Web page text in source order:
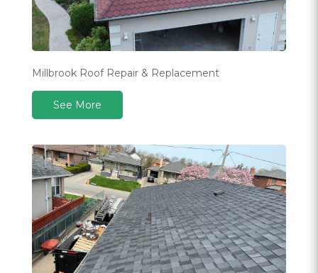
Millbrook Roof Repair & Replacement
See More